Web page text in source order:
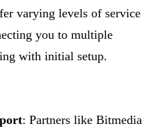
varying levels of service
you to multiple
with initial setup.
: Partners like Bitmedia